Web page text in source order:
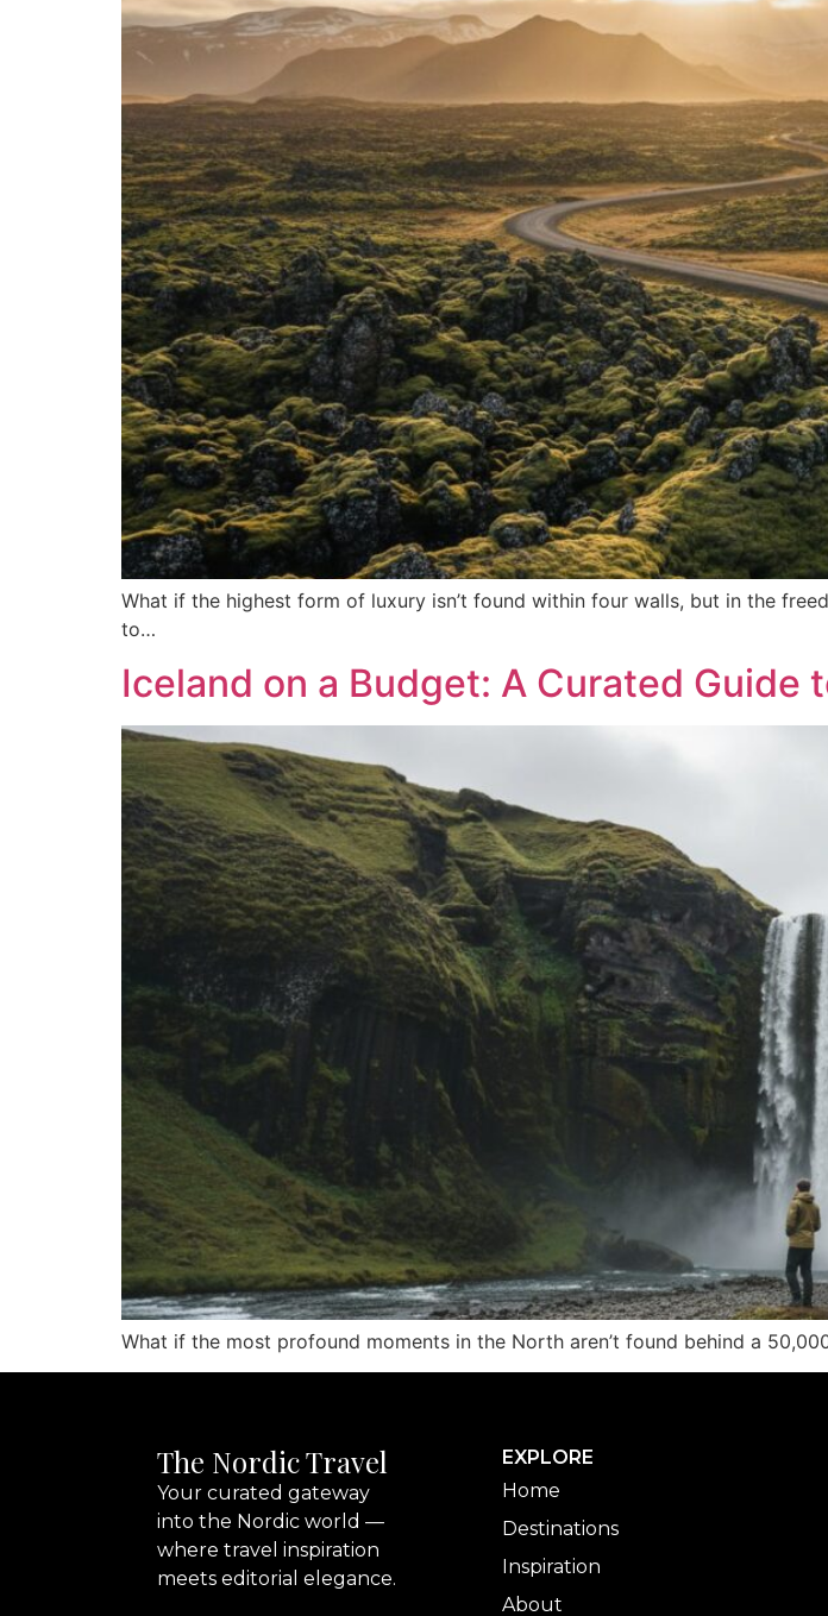
What if the highest form of luxury isn’t found within four walls, but in the
to…
Iceland on a Budget: A Curated Guide
What if the most profound moments in the North aren’t found behind a
The Nordic Travel
Your curated gateway
into the Nordic world —
where travel inspiration
meets editorial elegance.
EXPLORE
Home
Destinations
Inspiration
About